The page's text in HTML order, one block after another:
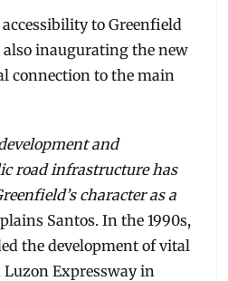
to Greenfield
inaugurating the new
connection to the main
and
road infrastructure has
character as a
Santos. In the 1990s,
the development of vital
Expressway in